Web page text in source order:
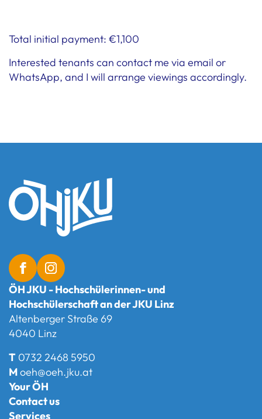
Total initial payment: €1,100
Interested tenants can contact me via email or
WhatsApp, and I will arrange viewings accordingly.
ÖH JKU - Hochschülerinnen- und
Hochschülerschaft an der JKU Linz
Altenberger Straße 69
4040 Linz
T 0732 2468 5950
Moeh@oeh.jku.at
Your ÖH
Contact us
Services